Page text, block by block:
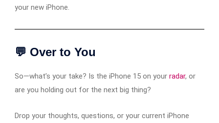
your new iPhone.
💬 Over to You
So—what’s your take? Is the iPhone 15 on your radar, or
are you holding out for the next big thing?
Drop your thoughts, questions, or your current iPhone